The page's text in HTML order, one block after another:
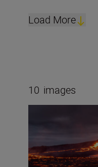
Load More
10 images